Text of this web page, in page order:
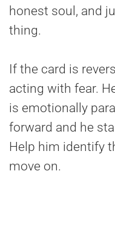
honest soul, and
thing.
If the card is
acting with fear.
is emotionally
forward and he
Help him identify
move on.